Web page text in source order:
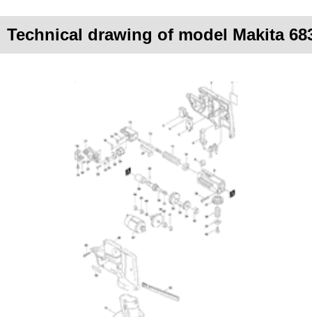
Technical drawing of model Makita